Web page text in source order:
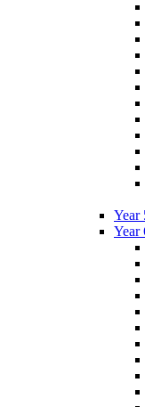
Year
Year